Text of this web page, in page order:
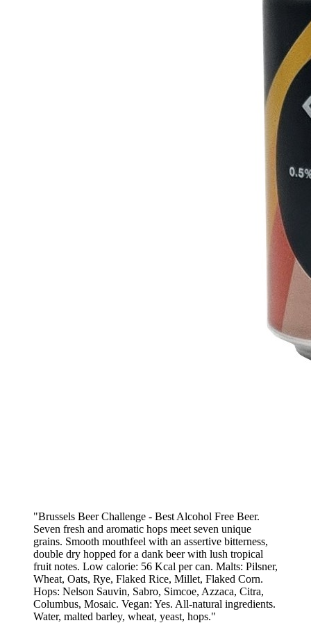
"Brussels Beer Challenge - Best Alcohol Free Beer.
Seven fresh and aromatic hops meet seven unique
grains. Smooth mouthfeel with an assertive bitterness,
double dry hopped for a dank beer with lush tropical
fruit notes. Low calorie: 56 Kcal per can. Malts: Pilsner,
Wheat, Oats, Rye, Flaked Rice, Millet, Flaked Corn.
Hops: Nelson Sauvin, Sabro, Simcoe, Azzaca, Citra,
Columbus, Mosaic. Vegan: Yes. All-natural ingredients.
Water, malted barley, wheat, yeast, hops."